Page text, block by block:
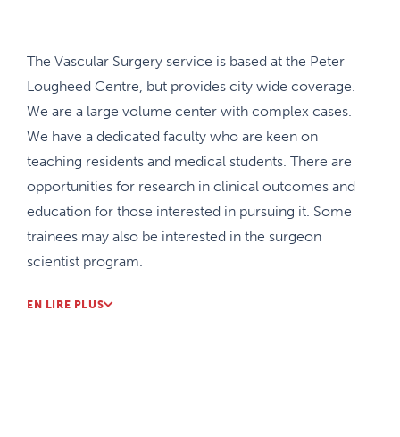
The Vascular Surgery service is based at the Peter
Lougheed Centre, but provides city wide coverage.
We are a large volume center with complex cases.
We have a dedicated faculty who are keen on
teaching residents and medical students. There are
opportunities for research in clinical outcomes and
education for those interested in pursuing it. Some
trainees may also be interested in the surgeon
scientist program.
EN LIRE PLUS